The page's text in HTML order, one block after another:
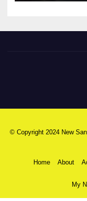
© Copyright 2024 New
Home About
My